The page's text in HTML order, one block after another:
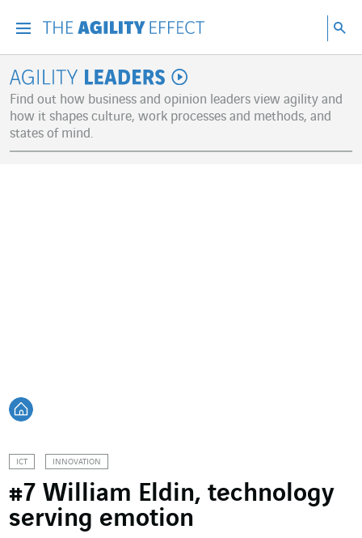
Agility Leaders
Find out how business and opinion leaders view agility and
how it shapes culture, work processes and methods, and
states of mind.
Back home
ICT INNOVATION
#7 William Eldin, technology
serving emotion